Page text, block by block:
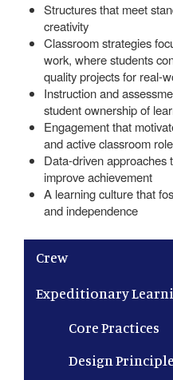
Structures that meet
creativity
Classroom strategies
work, where students
quality projects for real-
Instruction and
student ownership of
Engagement that
and active classroom
Data-driven approaches
improve achievement
A learning culture that
and independence
Main
Crew
Expeditionary
Core Practices
Design